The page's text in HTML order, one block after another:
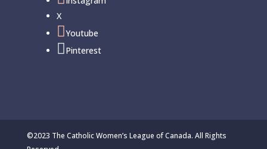
X
Youtube
Pinterest
©2023 The Catholic Women’s League of Canada. All Rights